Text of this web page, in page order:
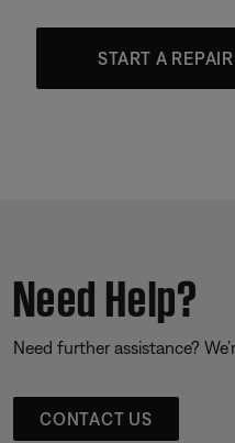
START A
Need Help?
Need further assistance?
CONTACT US